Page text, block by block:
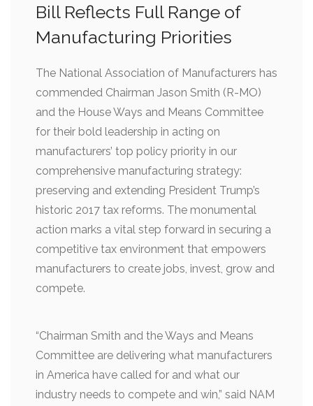
Bill Reflects Full Range of
Manufacturing Priorities
The National Association of Manufacturers has
commended Chairman Jason Smith (R-MO)
and the House Ways and Means Committee
for their bold leadership in acting on
manufacturers’ top policy priority in our
comprehensive manufacturing strategy:
preserving and extending President Trump’s
historic 2017 tax reforms. The monumental
action marks a vital step forward in securing a
competitive tax environment that empowers
manufacturers to create jobs, invest, grow and
compete.
“Chairman Smith and the Ways and Means
Committee are delivering what manufacturers
in America have called for and what our
industry needs to compete and win,” said NAM